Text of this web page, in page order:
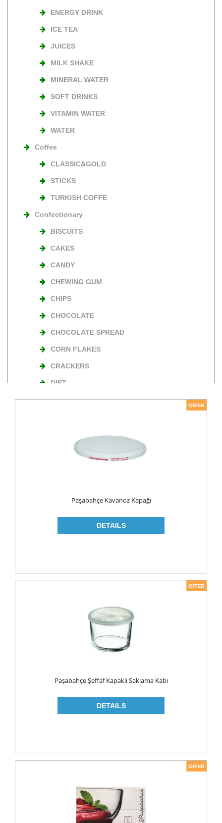
ENERGY DRINK
ICE TEA
JUICES
MILK SHAKE
MINERAL WATER
SOFT DRINKS
VITAMIN WATER
WATER
Coffee
CLASSIC&GOLD
STICKS
TURKISH COFFE
Confectionary
BISCUITS
CAKES
CANDY
CHEWING GUM
CHIPS
CHOCOLATE
CHOCOLATE SPREAD
CORN FLAKES
CRACKERS
DIET
NUTS
HAIR CARE
HAIR COLOR
HAIR CREAM
CLEANERS
LIP CARE
MOUTH CARE
TOOTH BRUSH
TOOTH PASTE
COLOGNE
CREAM
DEO
RAZOR
Paşabahçe Kavanoz Kapağı
Paşabahçe Şeffaf Kapaklı Saklama Kabı